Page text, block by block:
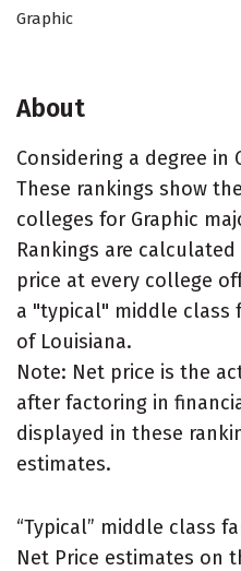
Graphic
About
Considering a degree in
These rankings show
colleges for Graphic
Rankings are
price at every college
a "typical" middle class
of Louisiana.
Note: Net price is the
after factoring in
displayed in these
estimates.
“Typical” middle class
Net Price estimates on